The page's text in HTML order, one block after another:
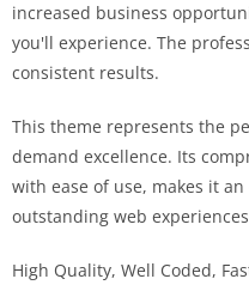
increased business
you'll experience. The
consistent results.
This theme represents the
demand excellence. Its
with ease of use, makes it
outstanding web
High Quality, Well Coded,